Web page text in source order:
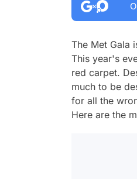
The Met Gala
This year's
red carpet.
much to be
for all the
Here are the